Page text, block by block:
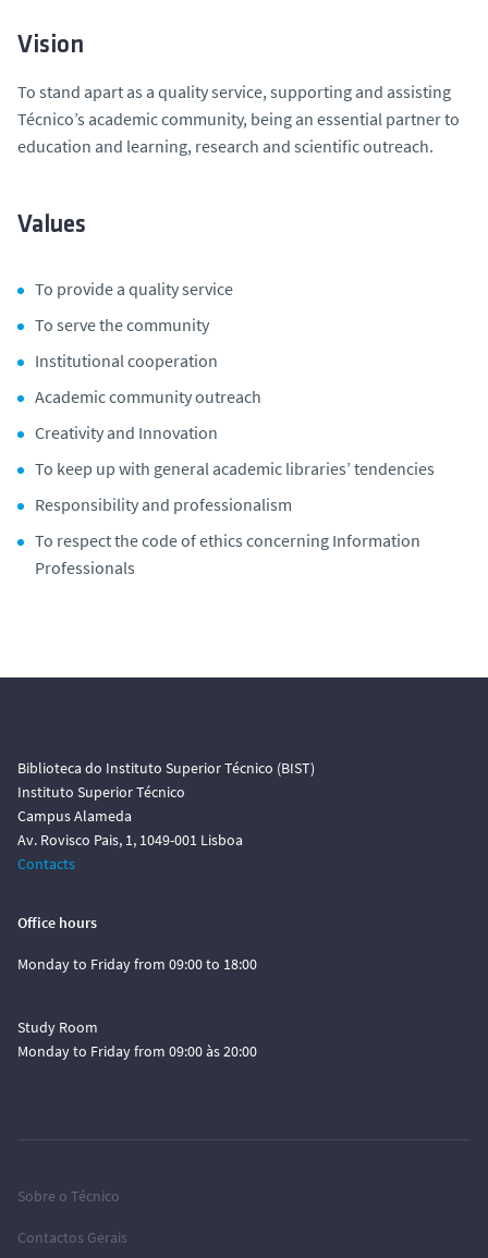
Vision
To stand apart as a quality service, supporting and assisting
Técnico’s academic community, being an essential partner to
education and learning, research and scientific outreach.
Values
To provide a quality service
To serve the community
Institutional cooperation
Academic community outreach
Creativity and Innovation
To keep up with general academic libraries’ tendencies
Responsibility and professionalism
To respect the code of ethics concerning Information
Professionals
Biblioteca do Instituto Superior Técnico (BIST)
Instituto Superior Técnico
Campus Alameda
Av. Rovisco Pais, 1, 1049-001 Lisboa
Contacts
Office hours
Monday to Friday from 09:00 to 18:00
Study Room
Monday to Friday from 09:00 às 20:00
Sobre o Técnico
Contactos Gerais